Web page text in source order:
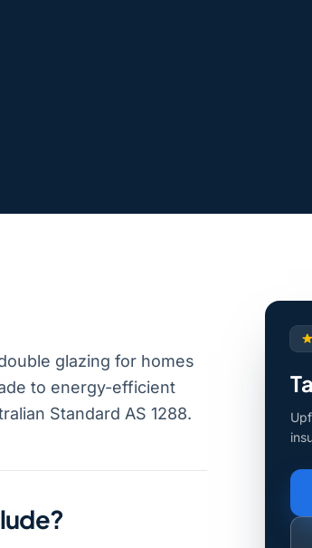
glazing for homes
to energy-efficient
Standard AS 1288.